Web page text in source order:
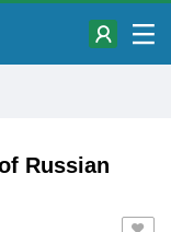
Russian